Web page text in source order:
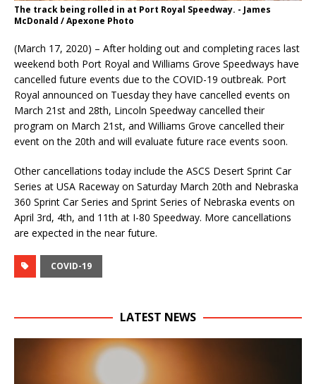
The track being rolled in at Port Royal Speedway. - James
McDonald / Apexone Photo
(March 17, 2020) – After holding out and completing races last
weekend both Port Royal and Williams Grove Speedways have
cancelled future events due to the COVID-19 outbreak. Port
Royal announced on Tuesday they have cancelled events on
March 21st and 28th, Lincoln Speedway cancelled their
program on March 21st, and Williams Grove cancelled their
event on the 20th and will evaluate future race events soon.
Other cancellations today include the ASCS Desert Sprint Car
Series at USA Raceway on Saturday March 20th and Nebraska
360 Sprint Car Series and Sprint Series of Nebraska events on
April 3rd, 4th, and 11th at I-80 Speedway. More cancellations
are expected in the near future.
COVID-19
LATEST NEWS